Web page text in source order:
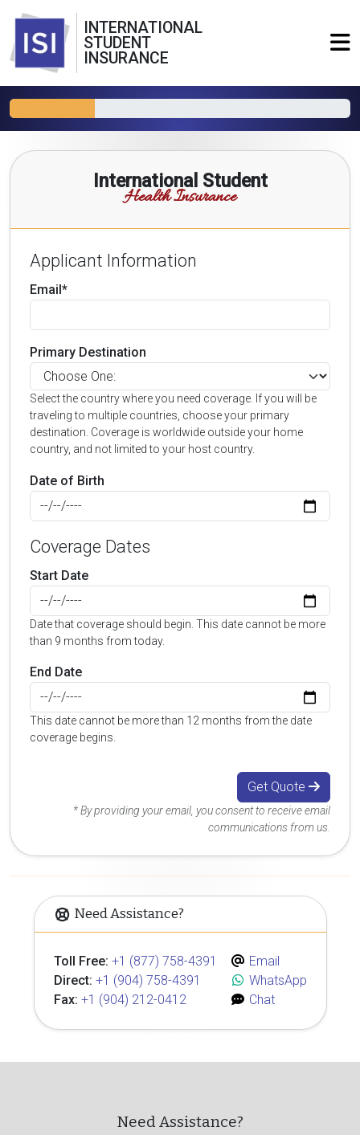
INTERNATIONAL
STUDENT
INSURANCE
International Student
Health Insurance
Applicant Information
Email*
Primary Destination
Select the country where you need coverage. If you will be
traveling to multiple countries, choose your primary
destination. Coverage is worldwide outside your home
country, and not limited to your host country.
Date of Birth
Coverage Dates
Start Date
Date that coverage should begin. This date cannot be more
than 9 months from today.
End Date
This date cannot be more than 12 months from the date
coverage begins.
Get Quote
* By providing your email, you consent to receive email
communications from us.
Need Assistance?
Toll Free: +1 (877) 758-4391
Direct: +1 (904) 758-4391
Fax: +1 (904) 212-0412
Email
WhatsApp
Chat
Need Assistance?